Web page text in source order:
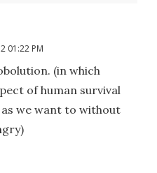
01:22 PM
(in which
of human survival
we want to without